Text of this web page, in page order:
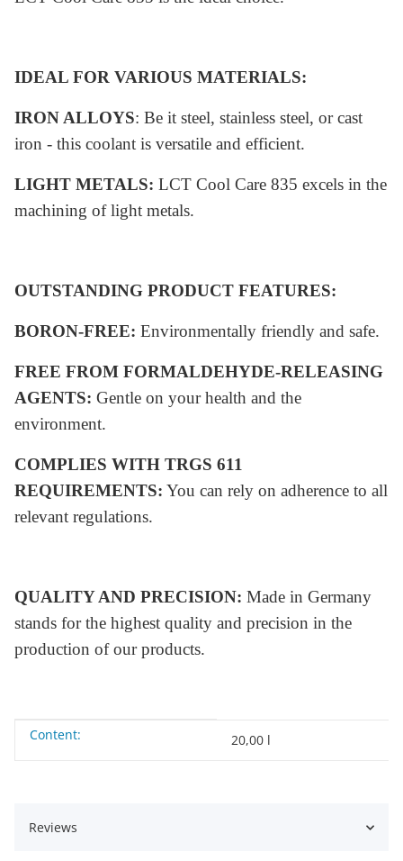
IDEAL FOR VARIOUS MATERIALS:
IRON ALLOYS: Be it steel, stainless steel, or cast
iron - this coolant is versatile and efficient.
LIGHT METALS: LCT Cool Care 835 excels in the
machining of light metals.
OUTSTANDING PRODUCT FEATURES:
BORON-FREE: Environmentally friendly and safe.
FREE FROM FORMALDEHYDE-RELEASING
AGENTS: Gentle on your health and the
environment.
COMPLIES WITH TRGS 611
REQUIREMENTS: You can rely on adherence to all
relevant regulations.
QUALITY AND PRECISION: Made in Germany
stands for the highest quality and precision in the
production of our products.
Item information
Value
Content: 20,00 l
Reviews